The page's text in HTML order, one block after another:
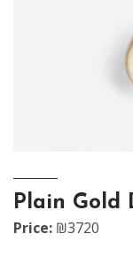
Plain Gold
Price: ₪3720